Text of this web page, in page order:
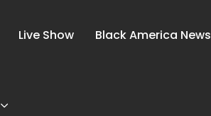
Live Show Black America News